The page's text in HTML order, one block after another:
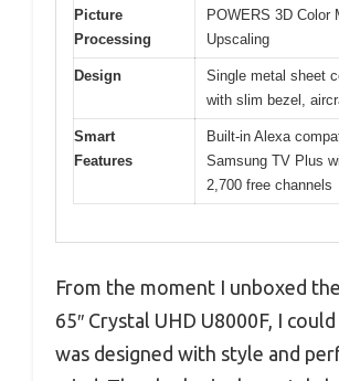
Picture
Processing
POWERS 3D Color
Upscaling
Design
Single metal sheet
with slim bezel,
Smart
Features
Built-in Alexa
Samsung TV Plus
2,700 free channels
From the moment I unboxed
65″ Crystal UHD U8000F, I
was designed with style and